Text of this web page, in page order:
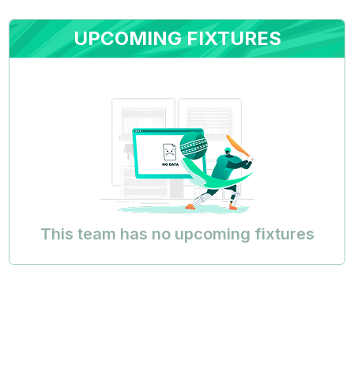
UPCOMING FIXTURES
This team has no upcoming fixtures